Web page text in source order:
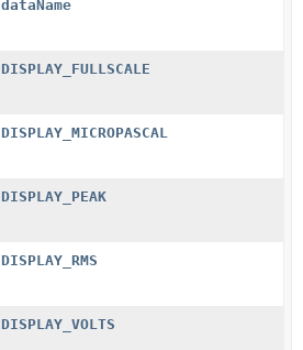
dataName
DISPLAY_FULLSCALE
DISPLAY_MICROPASCAL
DISPLAY_PEAK
DISPLAY_RMS
DISPLAY_VOLTS